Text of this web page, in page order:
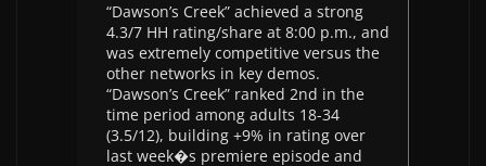
“Dawson’s Creek” achieved a strong
4.3/7 HH rating/share at 8:00 p.m., and
was extremely competitive versus the
other networks in key demos.
“Dawson’s Creek” ranked 2nd in the
time period among adults 18-34
(3.5/12), building +9% in rating over
last week�s premiere episode and